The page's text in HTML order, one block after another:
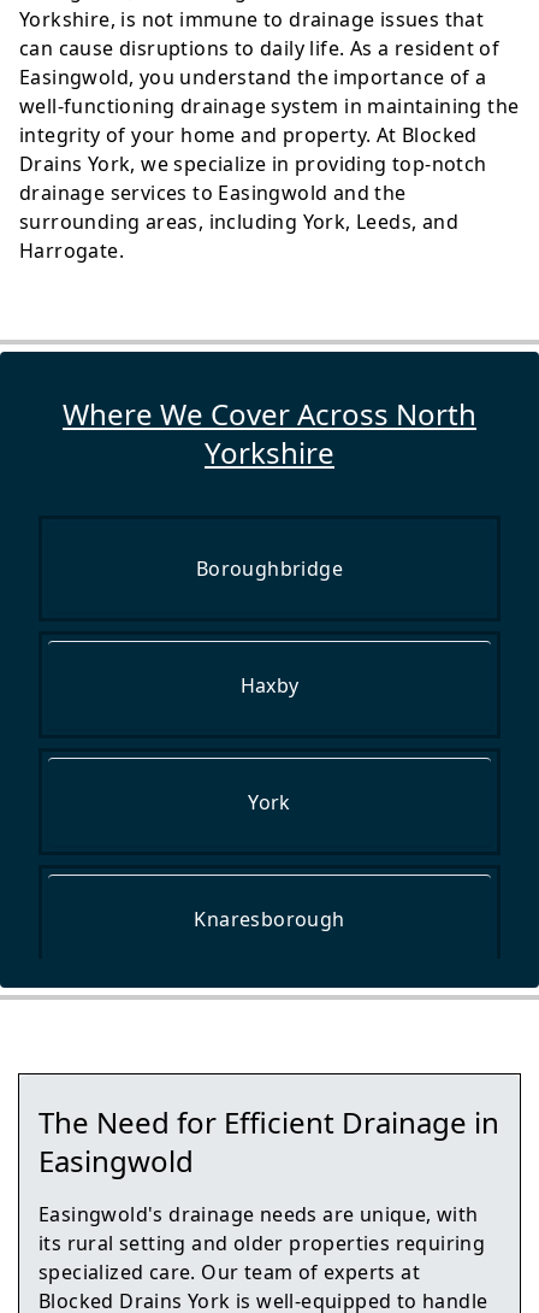
Yorkshire, is not immune to drainage issues that
can cause disruptions to daily life. As a resident of
Easingwold, you understand the importance of a
well-functioning drainage system in maintaining the
integrity of your home and property. At Blocked
Drains York, we specialize in providing top-notch
drainage services to Easingwold and the
surrounding areas, including York, Leeds, and
Harrogate.
Where We Cover Across North
Yorkshire
Boroughbridge
Haxby
York
Knaresborough
Tadcaster
The Need for Efficient Drainage in
Easingwold
Easingwold's drainage needs are unique, with
its rural setting and older properties requiring
specialized care. Our team of experts at
Blocked Drains York is well-equipped to handle